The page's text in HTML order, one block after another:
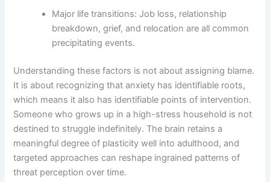
Major life transitions: Job loss, relationship
breakdown, grief, and relocation are all common
precipitating events.
Understanding these factors is not about assigning blame.
It is about recognizing that anxiety has identifiable roots,
which means it also has identifiable points of intervention.
Someone who grows up in a high-stress household is not
destined to struggle indefinitely. The brain retains a
meaningful degree of plasticity well into adulthood, and
targeted approaches can reshape ingrained patterns of
threat perception over time.